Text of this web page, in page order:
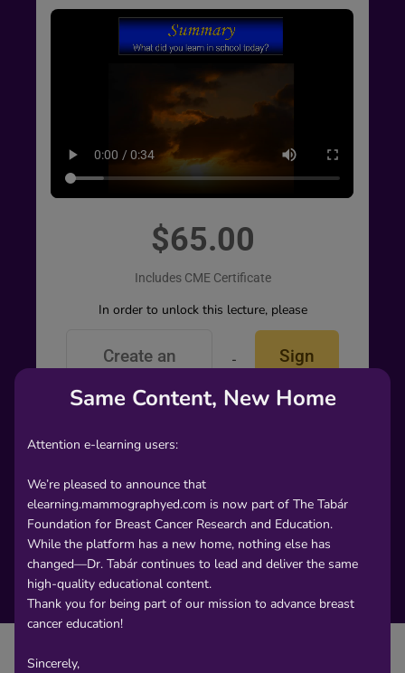
Same Content, New Home
Attention e-learning users:
We’re pleased to announce that
elearning.mammographyed.com is now part of The Tabár
Foundation for Breast Cancer Research and Education.
While the platform has a new home, nothing else has
changed—Dr. Tabár continues to lead and deliver the same
high-quality educational content.
Thank you for being part of our mission to advance breast
cancer education!
Sincerely,
$65.00
Includes CME Certificate
In order to unlock this lecture, please
Create an
-
Sign